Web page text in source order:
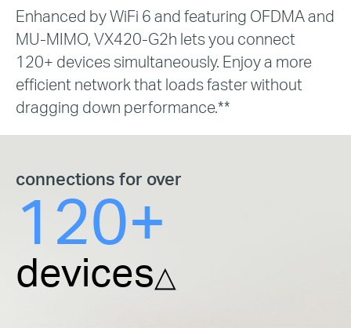
Enhanced by WiFi 6 and featuring OFDMA and
MU-MIMO, VX420-G2h lets you connect
120+ devices simultaneously. Enjoy a more
efficient network that loads faster without
dragging down performance.**
connections for over
120+
devices△